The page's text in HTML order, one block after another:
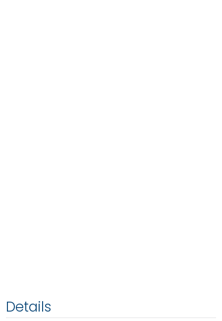
Details